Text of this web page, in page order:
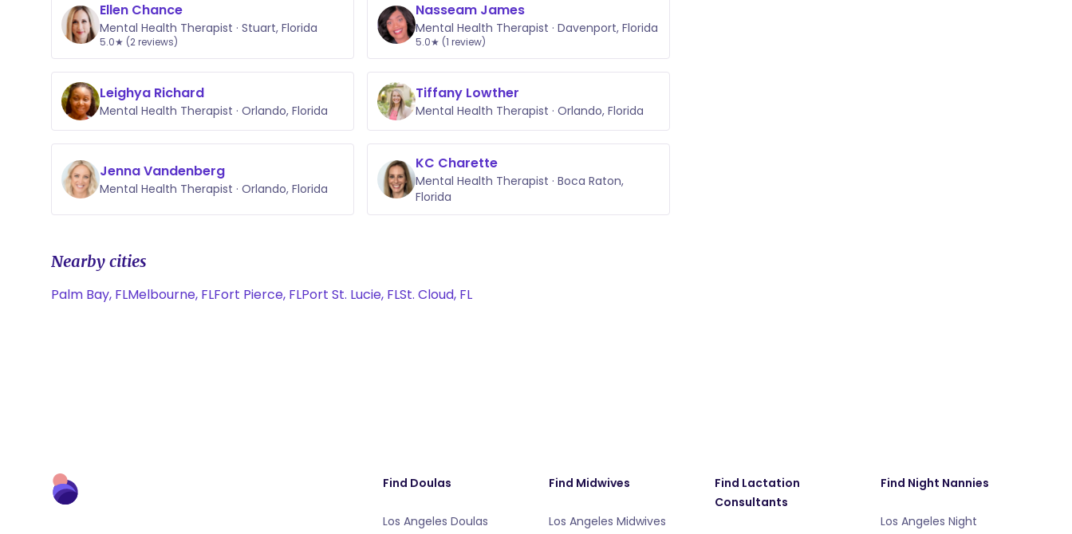
Ellen Chance
Mental Health Therapist · Stuart, Florida
5.0★ (2 reviews)
Nasseam James
Mental Health Therapist · Davenport, Florida
5.0★ (1 review)
Leighya Richard
Mental Health Therapist · Orlando, Florida
Tiffany Lowther
Mental Health Therapist · Orlando, Florida
Jenna Vandenberg
Mental Health Therapist · Orlando, Florida
KC Charette
Mental Health Therapist · Boca Raton,
Florida
Nearby cities
Palm Bay, FLMelbourne, FLFort Pierce, FLPort St. Lucie, FLSt. Cloud, FL
Find Doulas
Los Angeles Doulas
Find Midwives
Los Angeles Midwives
Find Lactation
Consultants
Find Night Nannies
Los Angeles Night